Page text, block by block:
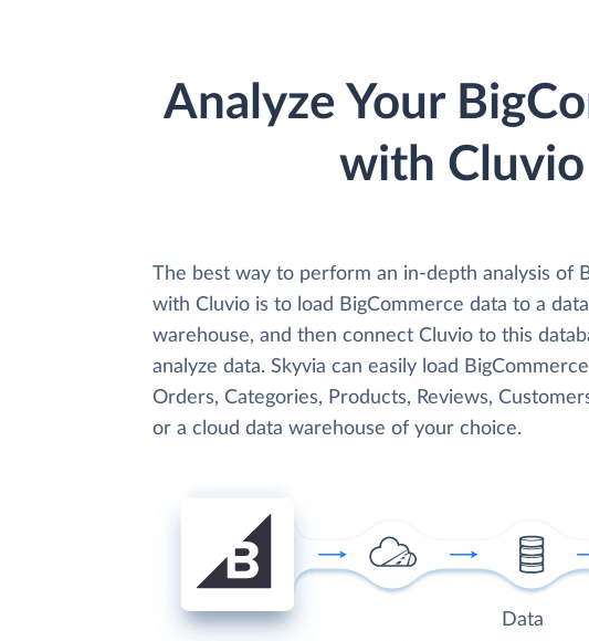
Analyze Your
with Cluvio
The best way to perform an in-depth analysis of
with Cluvio is to load BigCommerce data to a
warehouse, and then connect Cluvio to this
analyze data. Skyvia can easily load
Orders, Categories, Products, Reviews,
or a cloud data warehouse of your choice.
Data